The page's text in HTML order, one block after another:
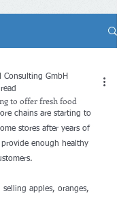
to offer fresh food
Consulting GmbH
chains are starting to
stores after years of
enough healthy
selling apples, oranges,